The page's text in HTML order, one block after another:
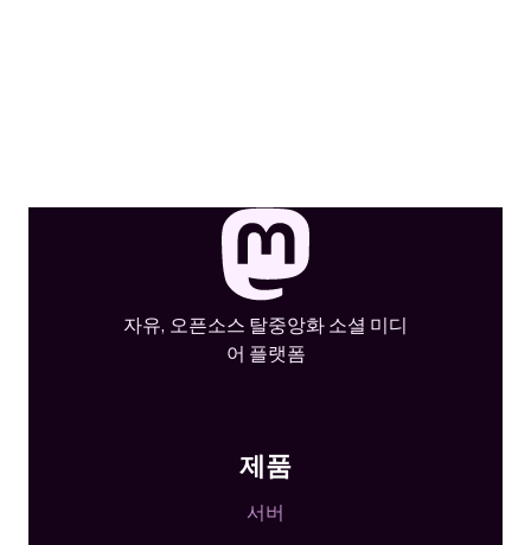
자유, 오픈소스 탈중앙화 소셜 미디
어 플랫폼
제품
서버